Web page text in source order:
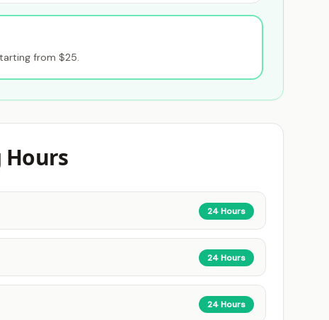
from $25.
Hours
24 Hours
24 Hours
24 Hours